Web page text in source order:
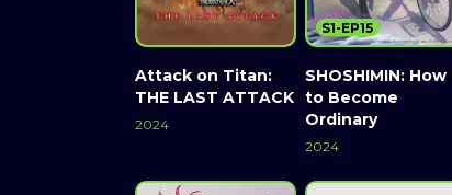
Attack on Titan:
THE LAST ATTACK
2024
SHOSHIMIN: How
to Become
Ordinary
2024
S1-EP15